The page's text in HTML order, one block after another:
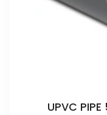
UPVC